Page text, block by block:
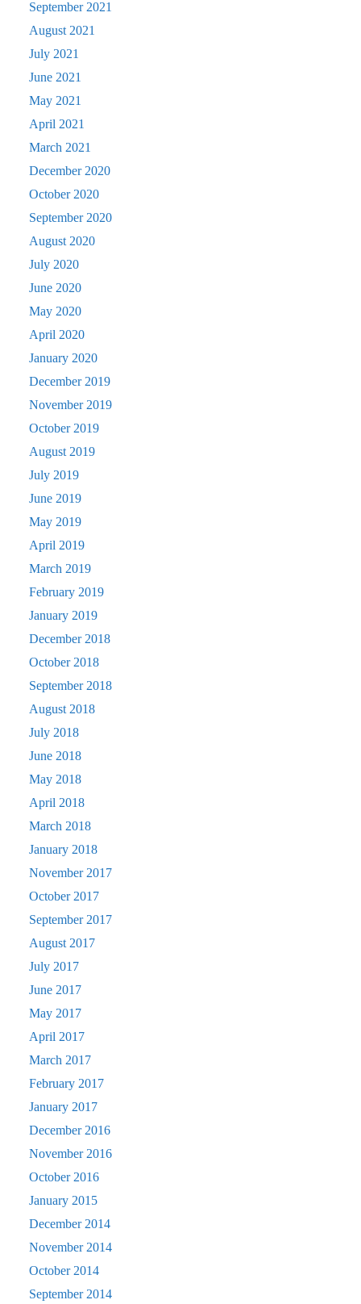
September 2021
August 2021
July 2021
June 2021
May 2021
April 2021
March 2021
December 2020
October 2020
September 2020
August 2020
July 2020
June 2020
May 2020
April 2020
January 2020
December 2019
November 2019
October 2019
August 2019
July 2019
June 2019
May 2019
April 2019
March 2019
February 2019
January 2019
December 2018
October 2018
September 2018
August 2018
July 2018
June 2018
May 2018
April 2018
March 2018
January 2018
November 2017
October 2017
September 2017
August 2017
July 2017
June 2017
May 2017
April 2017
March 2017
February 2017
January 2017
December 2016
November 2016
October 2016
January 2015
December 2014
November 2014
October 2014
September 2014